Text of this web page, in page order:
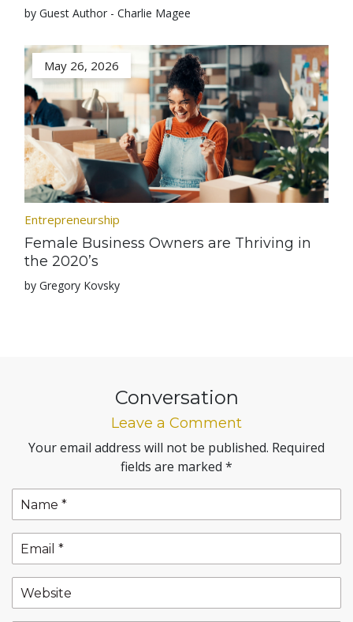
by Guest Author - Charlie Magee
May 26, 2026
Entrepreneurship
Female Business Owners are Thriving in
the 2020’s
by Gregory Kovsky
Conversation
Leave a Comment
Your email address will not be published. Required
fields are marked *